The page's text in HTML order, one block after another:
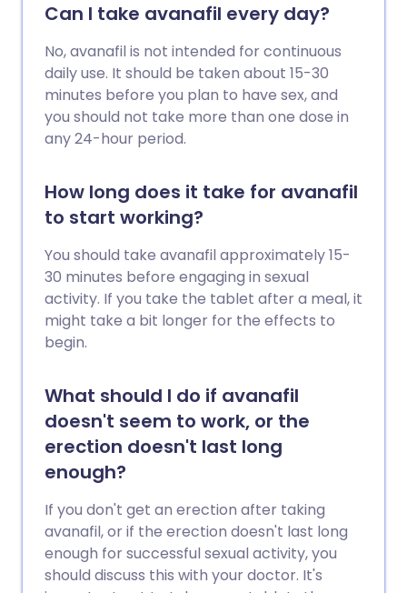
Can I take avanafil every day?
No, avanafil is not intended for continuous
daily use. It should be taken about 15-30
minutes before you plan to have sex, and
you should not take more than one dose in
any 24-hour period.
How long does it take for avanafil
to start working?
You should take avanafil approximately 15-
30 minutes before engaging in sexual
activity. If you take the tablet after a meal, it
might take a bit longer for the effects to
begin.
What should I do if avanafil
doesn't seem to work, or the
erection doesn't last long
enough?
If you don't get an erection after taking
avanafil, or if the erection doesn't last long
enough for successful sexual activity, you
should discuss this with your doctor. It's